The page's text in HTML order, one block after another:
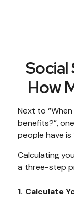
How
Next to
benefits?”,
people have is
Calculating
a three-step
1. Calculate